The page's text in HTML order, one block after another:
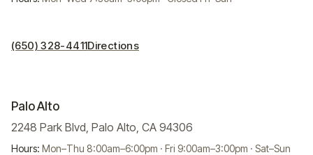
(650) 328-4411Directions
Palo Alto
2248 Park Blvd, Palo Alto, CA 94306
Hours: Mon–Thu 8:00am–6:00pm · Fri 9:00am–3:00pm · Sat–Sun